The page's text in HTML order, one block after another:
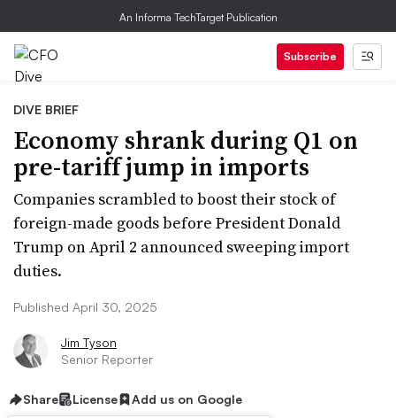
An Informa TechTarget Publication
Subscribe
DIVE BRIEF
Economy shrank during Q1 on
pre-tariff jump in imports
Companies scrambled to boost their stock of
foreign-made goods before President Donald
Trump on April 2 announced sweeping import
duties.
Published April 30, 2025
Jim Tyson
Senior Reporter
Share License Add us on Google